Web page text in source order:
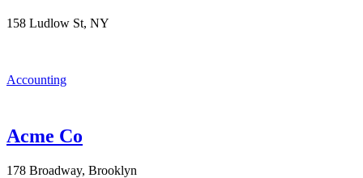
158 Ludlow St, NY
Accounting
Acme Co
178 Broadway, Brooklyn